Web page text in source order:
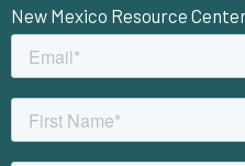
New Mexico Resource